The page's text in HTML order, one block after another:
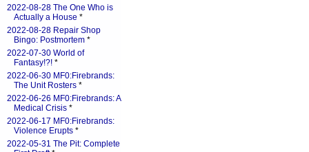
2022-08-28 The One Who is
Actually a House *
2022-08-28 Repair Shop
Bingo: Postmortem *
2022-07-30 World of
Fantasy!?! *
2022-06-30 MF0:Firebrands:
The Unit Rosters *
2022-06-26 MF0:Firebrands: A
Medical Crisis *
2022-06-17 MF0:Firebrands:
Violence Erupts *
2022-05-31 The Pit: Complete